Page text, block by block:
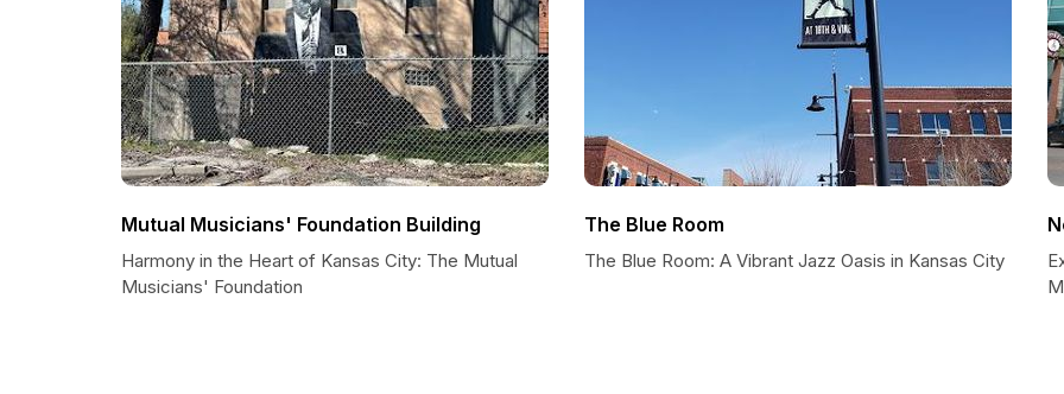
Mutual Musicians' Foundation Building
Harmony in the Heart of Kansas City: The Mutual
Musicians' Foundation
The Blue Room
The Blue Room: A Vibrant Jazz Oasis in Kansas City